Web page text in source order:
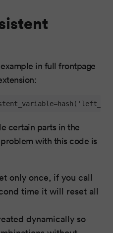
in full frontpage
certain parts in the
with this code is
only once, if you call
time it will reset all
dynamically so